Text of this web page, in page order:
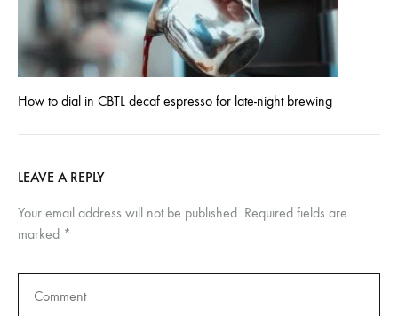
How to dial in CBTL decaf espresso for late-night brewing
LEAVE A REPLY
Your email address will not be published. Required fields are
marked *